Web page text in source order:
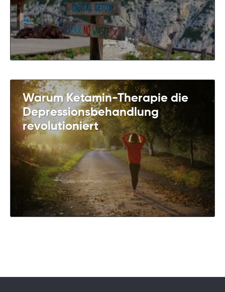
Warum Ketamin-Therapie die
Depressionsbehandlung
revolutioniert